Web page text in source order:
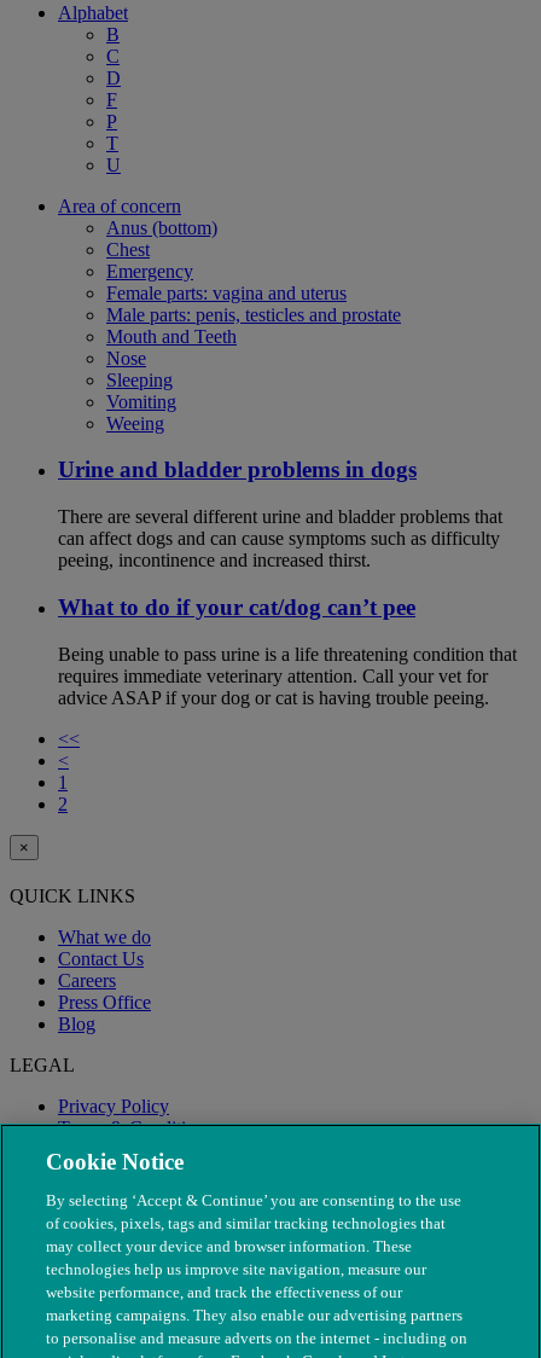
Alphabet
B
C
D
F
P
T
U
Area of concern
Anus (bottom)
Chest
Emergency
Female parts: vagina and uterus
Male parts: penis, testicles and prostate
Mouth and Teeth
Nose
Sleeping
Vomiting
Weeing
Urine and bladder problems in dogs
There are several different urine and bladder problems that
can affect dogs and can cause symptoms such as difficulty
peeing, incontinence and increased thirst.
What to do if your cat/dog can’t pee
Being unable to pass urine is a life threatening condition that
requires immediate veterinary attention. Call your vet for
advice ASAP if your dog or cat is having trouble peeing.
<<
<
1
2
×
QUICK LINKS
What we do
Contact Us
Careers
Press Office
Blog
LEGAL
Privacy Policy
Terms & Conditions
Modern Slavery
Cookie Notice
By selecting ‘Accept & Continue’ you are consenting to the use
of cookies, pixels, tags and similar tracking technologies that
may collect your device and browser information. These
technologies help us improve site navigation, measure our
website performance, and track the effectiveness of our
marketing campaigns. They also enable our advertising partners
to personalise and measure adverts on the internet - including on